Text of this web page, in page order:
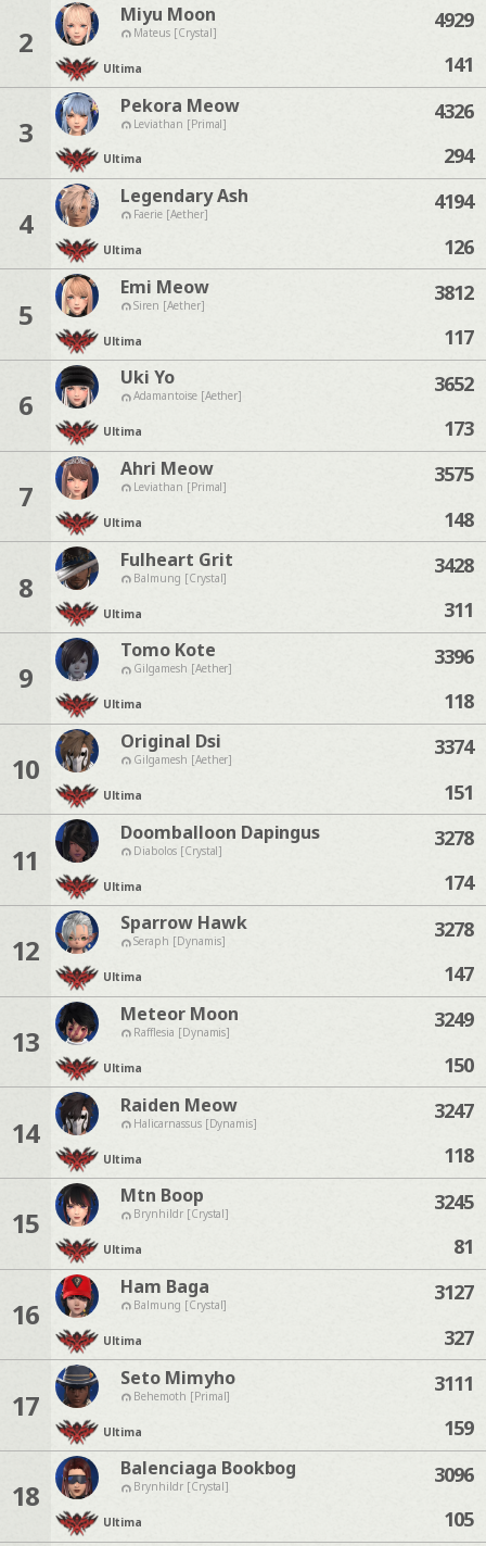
2
Miyu Moon
Mateus [Crystal]
Ultima
4929
141
3
Pekora Meow
Leviathan [Primal]
Ultima
4326
294
4
Legendary Ash
Faerie [Aether]
Ultima
4194
126
5
Emi Meow
Siren [Aether]
Ultima
3812
117
6
Uki Yo
Adamantoise [Aether]
Ultima
3652
173
7
Ahri Meow
Leviathan [Primal]
Ultima
3575
148
8
Fulheart Grit
Balmung [Crystal]
Ultima
3428
311
9
Tomo Kote
Gilgamesh [Aether]
Ultima
3396
118
10
Original Dsi
Gilgamesh [Aether]
Ultima
3374
151
11
Doomballoon Dapingus
Diabolos [Crystal]
Ultima
3278
174
12
Sparrow Hawk
Seraph [Dynamis]
Ultima
3278
147
13
Meteor Moon
Rafflesia [Dynamis]
Ultima
3249
150
14
Raiden Meow
Halicarnassus [Dynamis]
Ultima
3247
118
15
Mtn Boop
Brynhildr [Crystal]
Ultima
3245
81
16
Ham Baga
Balmung [Crystal]
Ultima
3127
327
17
Seto Mimyho
Behemoth [Primal]
Ultima
3111
159
18
Balenciaga Bookbog
Brynhildr [Crystal]
Ultima
3096
105